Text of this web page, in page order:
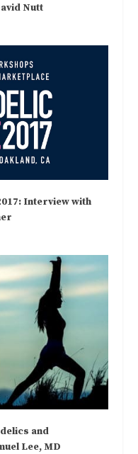
Nutt
Interview with
and
Lee, MD